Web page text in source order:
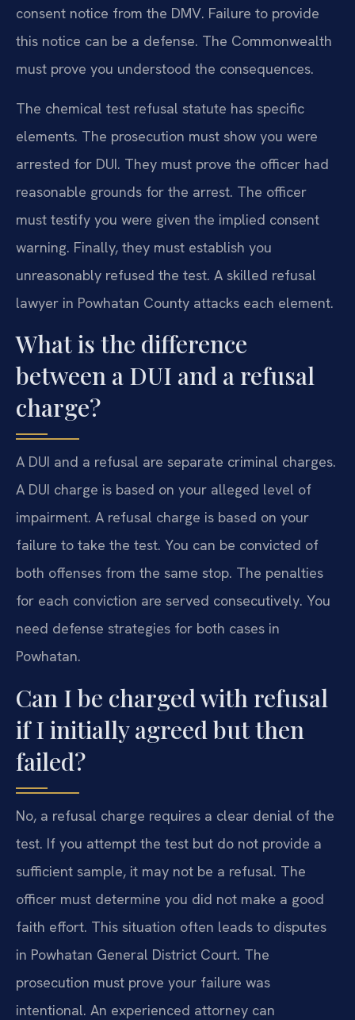
consent notice from the DMV. Failure to provide
this notice can be a defense. The Commonwealth
must prove you understood the consequences.
The chemical test refusal statute has specific
elements. The prosecution must show you were
arrested for DUI. They must prove the officer had
reasonable grounds for the arrest. The officer
must testify you were given the implied consent
warning. Finally, they must establish you
unreasonably refused the test. A skilled refusal
lawyer in Powhatan County attacks each element.
What is the difference
between a DUI and a refusal
charge?
A DUI and a refusal are separate criminal charges.
A DUI charge is based on your alleged level of
impairment. A refusal charge is based on your
failure to take the test. You can be convicted of
both offenses from the same stop. The penalties
for each conviction are served consecutively. You
need defense strategies for both cases in
Powhatan.
Can I be charged with refusal
if I initially agreed but then
failed?
No, a refusal charge requires a clear denial of the
test. If you attempt the test but do not provide a
sufficient sample, it may not be a refusal. The
officer must determine you did not make a good
faith effort. This situation often leads to disputes
in Powhatan General District Court. The
prosecution must prove your failure was
intentional. An experienced attorney can